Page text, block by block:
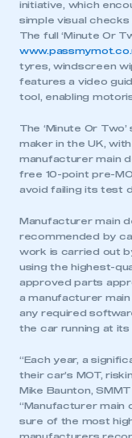
initiative, which
simple visual
The full ‘Minute Or
tyres, windscreen
features a video
tool, enabling
The ‘Minute Or
maker in the UK,
manufacturer main
free 10-point pre-
avoid failing its test
Manufacturer main
recommended by
work is carried out
using the highest-
approved parts
a manufacturer
any required
the car running at its
“Each year, a
their car’s MOT,
Mike Baunton,
“Manufacturer main
sure of the most